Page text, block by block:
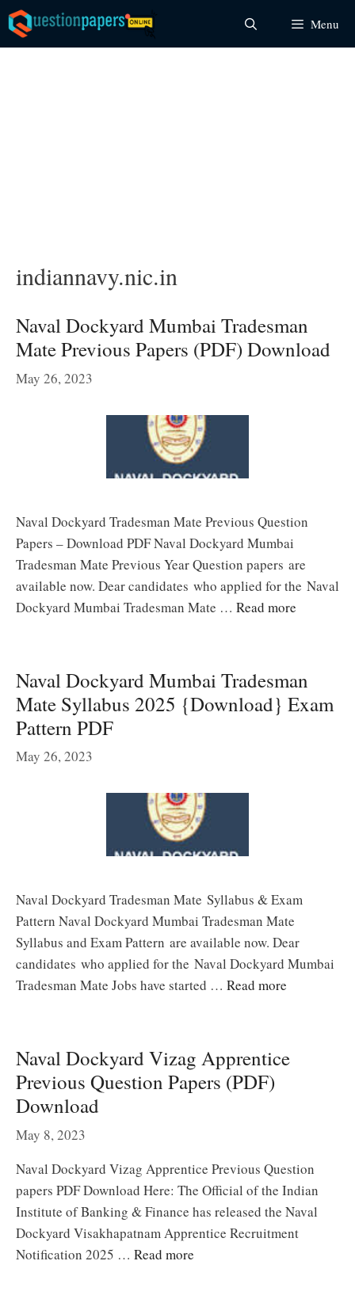
Skip
to
content
Menu
indiannavy.nic.in
Naval Dockyard Mumbai Tradesman
Mate Previous Papers (PDF) Download
May 26, 2023
Naval Dockyard Tradesman Mate Previous Question
Papers – Download PDF Naval Dockyard Mumbai
Tradesman Mate Previous Year Question papers are
available now. Dear candidates who applied for the Naval
Dockyard Mumbai Tradesman Mate … Read more
Naval Dockyard Mumbai Tradesman
Mate Syllabus 2025 {Download} Exam
Pattern PDF
May 26, 2023
Naval Dockyard Tradesman Mate Syllabus & Exam
Pattern Naval Dockyard Mumbai Tradesman Mate
Syllabus and Exam Pattern are available now. Dear
candidates who applied for the Naval Dockyard Mumbai
Tradesman Mate Jobs have started … Read more
Naval Dockyard Vizag Apprentice
Previous Question Papers (PDF)
Download
May 8, 2023
Naval Dockyard Vizag Apprentice Previous Question
papers PDF Download Here: The Official of the Indian
Institute of Banking & Finance has released the Naval
Dockyard Visakhapatnam Apprentice Recruitment
Notification 2025 … Read more